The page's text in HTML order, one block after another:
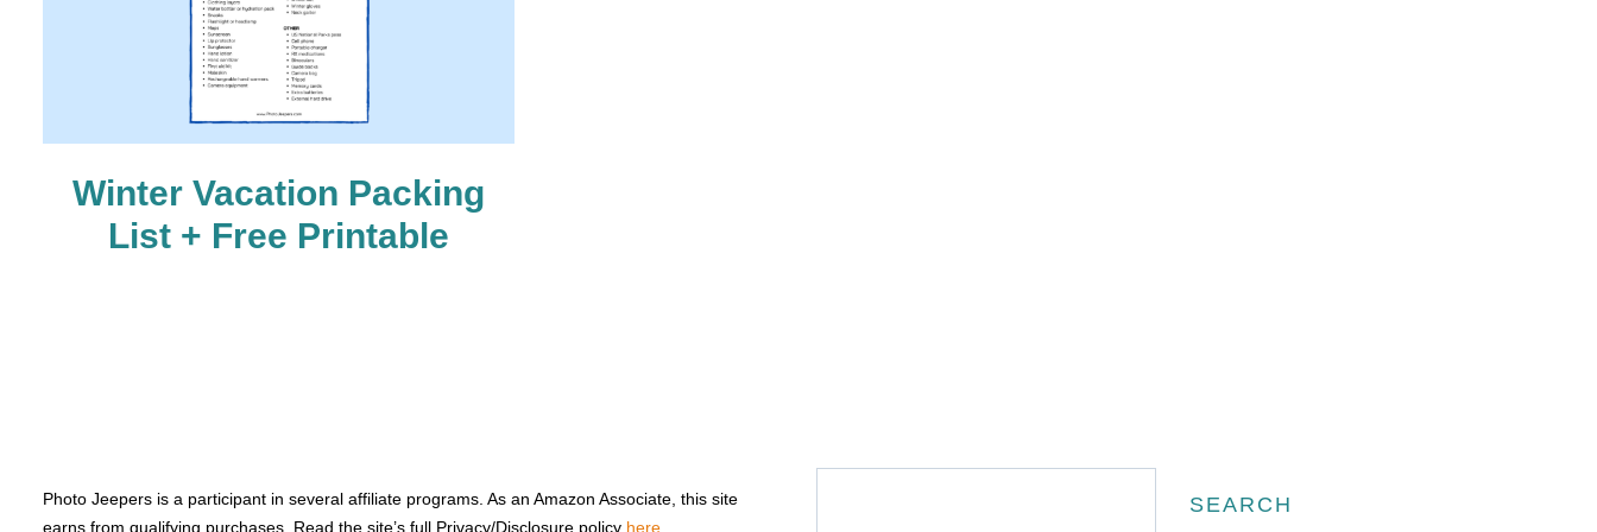
Winter Vacation Packing
List + Free Printable
Photo Jeepers is a participant in several affiliate programs. As an Amazon Associate, this site
earns from qualifying purchases. Read the site’s full Privacy/Disclosure policy here
Search
SEARCH